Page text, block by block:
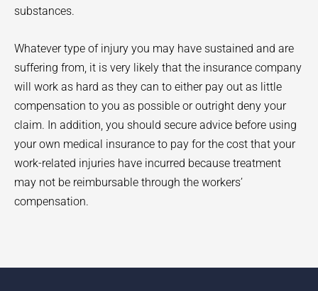
substances.
Whatever type of injury you may have sustained and are
suffering from, it is very likely that the insurance company
will work as hard as they can to either pay out as little
compensation to you as possible or outright deny your
claim. In addition, you should secure advice before using
your own medical insurance to pay for the cost that your
work-related injuries have incurred because treatment
may not be reimbursable through the workers’
compensation.